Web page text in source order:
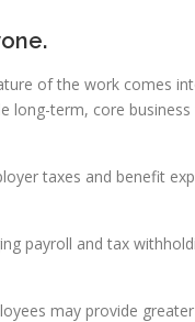
of the work comes
term, core business
taxes and benefit
payroll and tax
may provide